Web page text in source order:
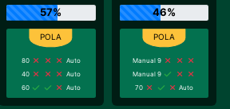
57%
80
Auto
40
Auto
60
Auto
46%
Manual 9
Manual 9
70
Auto